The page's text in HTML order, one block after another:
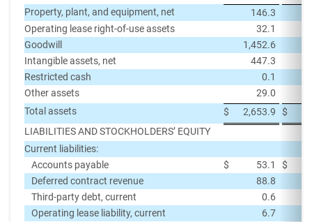
Property, plant, and equipment, net
146.3
Operating lease right-of-use assets
32.1
Goodwill
1,452.6
Intangible assets, net
447.3
Restricted cash
0.1
Other assets
29.0
Total assets
$ 2,653.9 $
LIABILITIES AND STOCKHOLDERS’ EQUITY
Current liabilities:
Accounts payable
$ 53.1
$
Deferred contract revenue
88.8
Third-party debt, current
0.6
Operating lease liability, current
6.7